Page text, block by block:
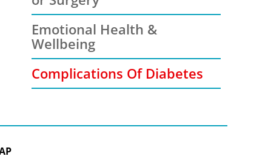
Emotional Health &
Wellbeing
Complications Of Diabetes